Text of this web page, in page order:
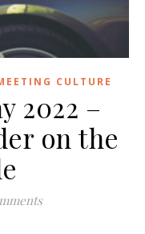
CULTURE
2022 –
on the